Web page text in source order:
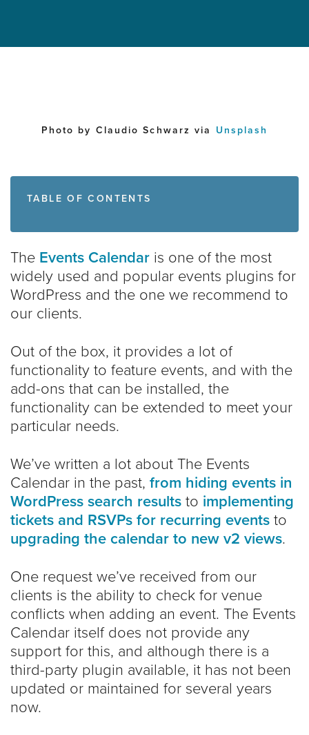
Photo by Claudio Schwarz via Unsplash
TABLE OF CONTENTS
The Events Calendar is one of the most
widely used and popular events plugins for
WordPress and the one we recommend to
our clients.
Out of the box, it provides a lot of
functionality to feature events, and with the
add-ons that can be installed, the
functionality can be extended to meet your
particular needs.
We’ve written a lot about The Events
Calendar in the past, from hiding events in
WordPress search results to implementing
tickets and RSVPs for recurring events to
upgrading the calendar to new v2 views.
One request we’ve received from our
clients is the ability to check for venue
conflicts when adding an event. The Events
Calendar itself does not provide any
support for this, and although there is a
third-party plugin available, it has not been
updated or maintained for several years
now.